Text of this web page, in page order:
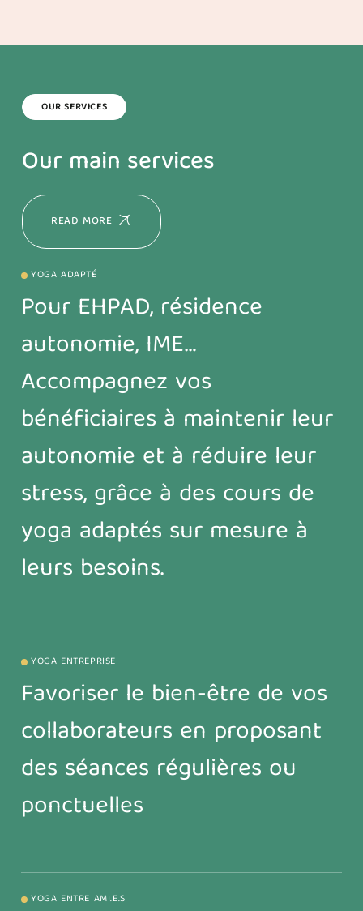
OUR SERVICES
Our main services
READ MORE
YOGA ADAPTÉ
Pour EHPAD, résidence
autonomie, IME…
Accompagnez vos
bénéficiaires à maintenir leur
autonomie et à réduire leur
stress, grâce à des cours de
yoga adaptés sur mesure à
leurs besoins.
YOGA ENTREPRISE
Favoriser le bien-être de vos
collaborateurs en proposant
des séances régulières ou
ponctuelles
YOGA ENTRE AMI.E.S